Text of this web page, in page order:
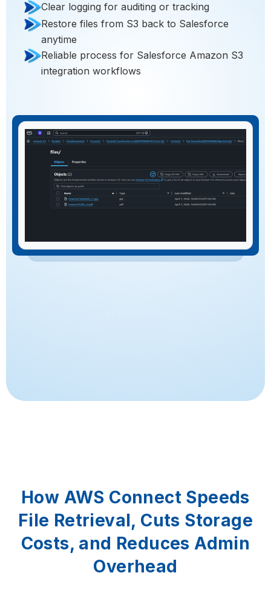
Clear logging for auditing or tracking
Restore files from S3 back to Salesforce
anytime
Reliable process for Salesforce Amazon S3
integration workflows
How AWS Connect Speeds
File Retrieval, Cuts Storage
Costs, and Reduces Admin
Overhead